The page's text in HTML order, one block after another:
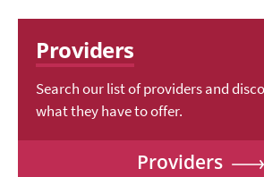
Providers
Search our list of providers and
what they have to offer.
Providers